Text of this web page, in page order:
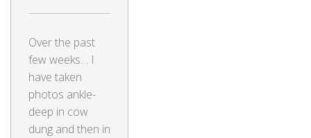
Over the past
few weeks… I
have taken
photos ankle-
deep in cow
dung and then in